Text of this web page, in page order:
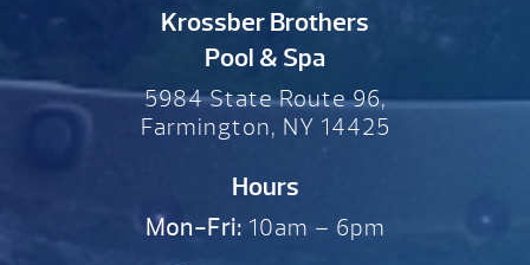
Krossber Brothers
Pool & Spa
5984 State Route 96,
Farmington, NY 14425
Hours
Mon-Fri: 10am – 6pm